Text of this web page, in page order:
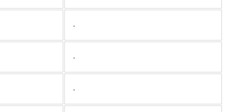
-
-
-